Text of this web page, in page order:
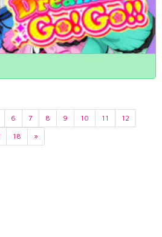
6 7 8 9 10 11
12
18 »